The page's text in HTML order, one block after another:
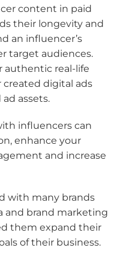
content in paid
their longevity and
an influencer’s
target audiences.
authentic real-life
digital ads
assets.
influencers can
enhance your
and increase
with many brands
and brand marketing
them expand their
of their business.